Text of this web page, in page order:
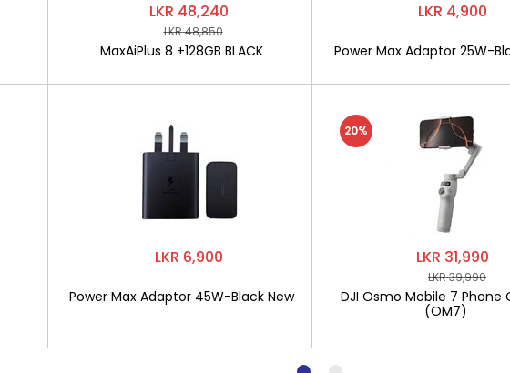
LKR 48,240
LKR 48,850
MaxAiPlus 8 +128GB BLACK
LKR 6,900
Power Max Adaptor 45W-Black New
LKR 4,900
Power Max Adaptor 25W-
LKR 31,990
LKR 39,990
DJI Osmo Mobile 7 Phone
(OM7)
20%